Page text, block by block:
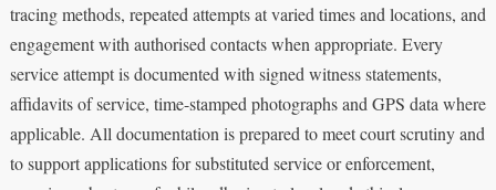
tracing methods, repeated attempts at varied times and locations, and
engagement with authorised contacts when appropriate. Every
service attempt is documented with signed witness statements,
affidavits of service, time-stamped photographs and GPS data where
applicable. All documentation is prepared to meet court scrutiny and
to support applications for substituted service or enforcement,